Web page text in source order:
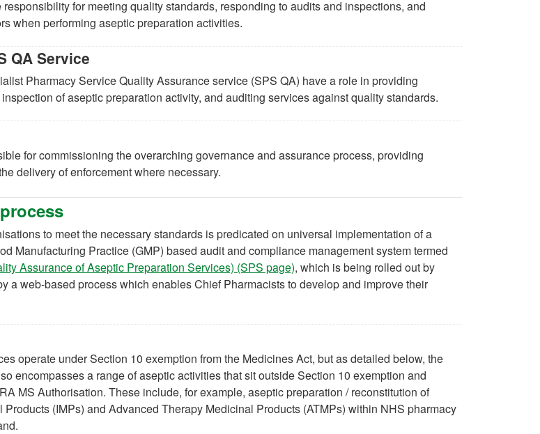
for meeting quality standards, responding to audits and inspections, and
when performing aseptic preparation activities.
QA Service
Pharmacy Service Quality Assurance service (SPS QA) have a role in providing
of aseptic preparation activity, and auditing services against quality standards.
for commissioning the overarching governance and assurance process, providing
delivery of enforcement where necessary.
to meet the necessary standards is predicated on universal implementation of a
Manufacturing Practice (GMP) based audit and compliance management system termed
Assurance of Aseptic Preparation Services) (SPS page), which is being rolled out by
a web-based process which enables Chief Pharmacists to develop and improve their
operate under Section 10 exemption from the Medicines Act, but as detailed below, the
encompasses a range of aseptic activities that sit outside Section 10 exemption and
MS Authorisation. These include, for example, aseptic preparation / reconstitution of
(IMPs) and Advanced Therapy Medicinal Products (ATMPs) within NHS pharmacy